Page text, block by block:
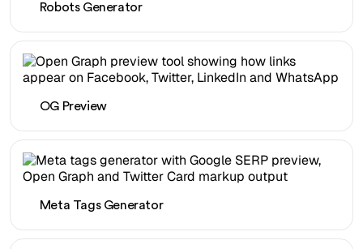
Robots Generator
OG Preview
Meta Tags Generator